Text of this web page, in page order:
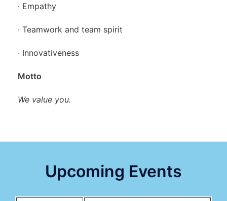
· Empathy
· Teamwork and team spirit
· Innovativeness
Motto
We value you.
Upcoming Events